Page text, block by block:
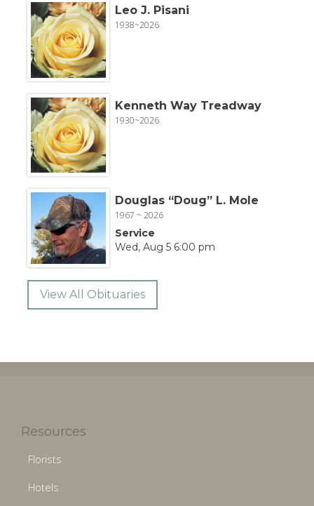
Leo J. Pisani
1938~2026
Kenneth Way Treadway
1930~2026
Douglas “Doug” L. Mole
1967 ~ 2026
Service
Wed, Aug 5 6:00 pm
View All Obituaries
Resources
Florists
Hotels